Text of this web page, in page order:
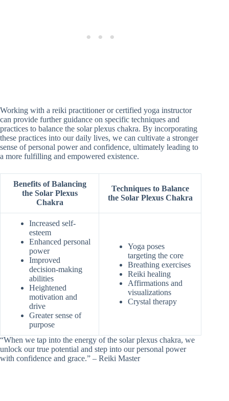
Working with a reiki practitioner or certified yoga instructor
can provide further guidance on specific techniques and
practices to balance the solar plexus chakra. By incorporating
these practices into our daily lives, we can cultivate a stronger
sense of personal power and confidence, ultimately leading to
a more fulfilling and empowered existence.
Benefits of Balancing
the Solar Plexus
Chakra
Techniques to Balance
the Solar Plexus Chakra
Increased self-
esteem
Enhanced personal
power
Improved
decision-making
abilities
Heightened
motivation and
drive
Greater sense of
purpose
Yoga poses
targeting the core
Breathing exercises
Reiki healing
Affirmations and
visualizations
Crystal therapy
“When we tap into the energy of the solar plexus chakra, we
unlock our true potential and step into our personal power
with confidence and grace.” – Reiki Master